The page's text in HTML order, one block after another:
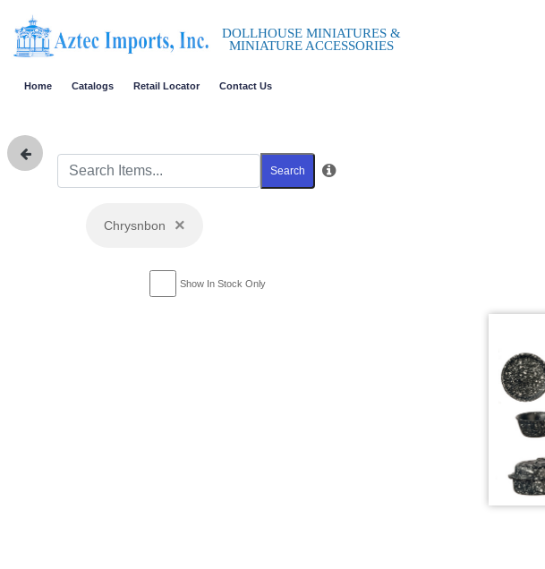
DOLLHOUSE MINIATURES &
MINIATURE ACCESSORIES
Home Catalogs Retail Locator Contact Us
Search
Chrysnbon ×
Show In Stock Only